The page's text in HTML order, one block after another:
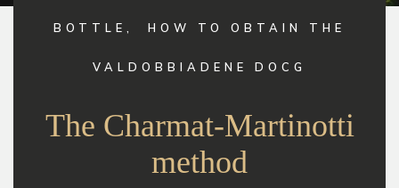
BOTTLE, HOW TO OBTAIN THE
VALDOBBIADENE DOCG
The Charmat-Martinotti
method